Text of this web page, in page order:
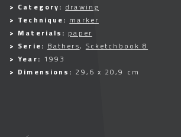
> Category: drawing
> Technique: marker
> Materials: paper
> Serie: Bathers, Scketchbook 8
> Year: 1993
> Dimensions: 29,6 x 20,9 cm